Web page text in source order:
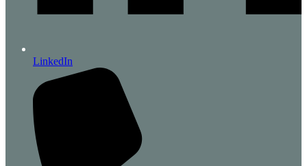
LinkedIn